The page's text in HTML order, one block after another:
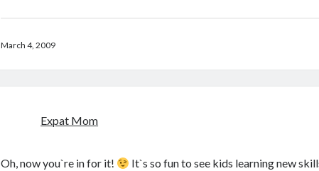
March 4, 2009
Expat Mom
Oh, now you`re in for it! It`s so fun to see kids learning new